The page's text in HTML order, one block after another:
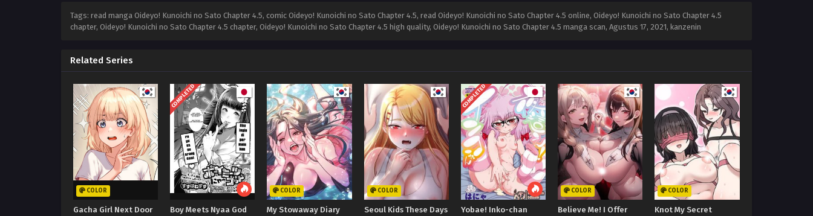
Tags: read manga Oideyo! Kunoichi no Sato Chapter 4.5, comic Oideyo! Kunoichi no Sato Chapter 4.5, read Oideyo! Kunoichi no Sato Chapter 4.5 online, Oideyo! Kunoichi no Sato Chapter 4.5
chapter, Oideyo! Kunoichi no Sato Chapter 4.5 chapter, Oideyo! Kunoichi no Sato Chapter 4.5 high quality, Oideyo! Kunoichi no Sato Chapter 4.5 manga scan, Agustus 17, 2021, kanzenin
Related Series
COLOR
Gacha Girl Next Door
COMPLETED
Boy Meets Nyaa God
COLOR
My Stowaway Diary
COLOR
Seoul Kids These Days
COMPLETED
Yobae! Inko-chan
COLOR
Believe Me! I Offer
COLOR
Knot My Secret